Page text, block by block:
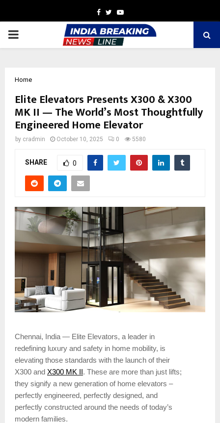
Facebook
TwitterYoutube
PRIMARY
Home
Elite Elevators Presents X300 & X300
MK II — The World’s Most Thoughtfully
Engineered Home Elevator
by cradmin October 10, 2025 0 5580
SHARE 0
Chennai, India — Elite Elevators, a leader in
redefining luxury and safety in home mobility, is
elevating those standards with the launch of their
X300 and X300 MK II . These are more than just lifts;
they signify a new generation of home elevators –
perfectly engineered, perfectly designed, and
perfectly constructed around the needs of today’s
modern families.